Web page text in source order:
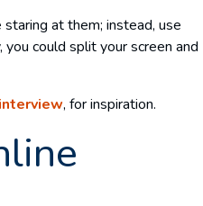
at them; instead, use
could split your screen and
, for inspiration.